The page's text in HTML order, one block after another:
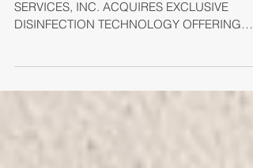
ALL PRO CLEANING & RESTORATION
UNPARALLELED INFECTION CONTROL
SERVICES...